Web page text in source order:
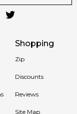
Shopping
Zip
Discounts
Reviews
Site Map